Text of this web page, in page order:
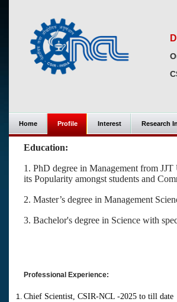
Home Profile Interest Research
Education:
1. PhD degree in Management from
its Popularity amongst students and
2. Master’s degree in Management
3. Bachelor's degree in Science with
Professional Experience:
Chief Scientist, CSIR-NCL -2025 to till date